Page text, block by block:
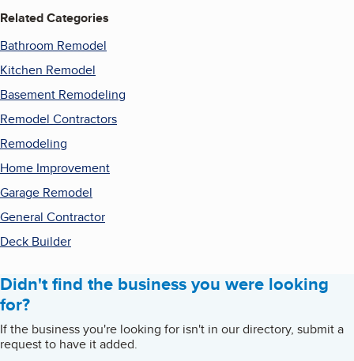
Related Categories
Bathroom Remodel
Kitchen Remodel
Basement Remodeling
Remodel Contractors
Remodeling
Home Improvement
Garage Remodel
General Contractor
Deck Builder
Didn't find the business you were looking
for?
If the business you're looking for isn't in our directory, submit a
request to have it added.